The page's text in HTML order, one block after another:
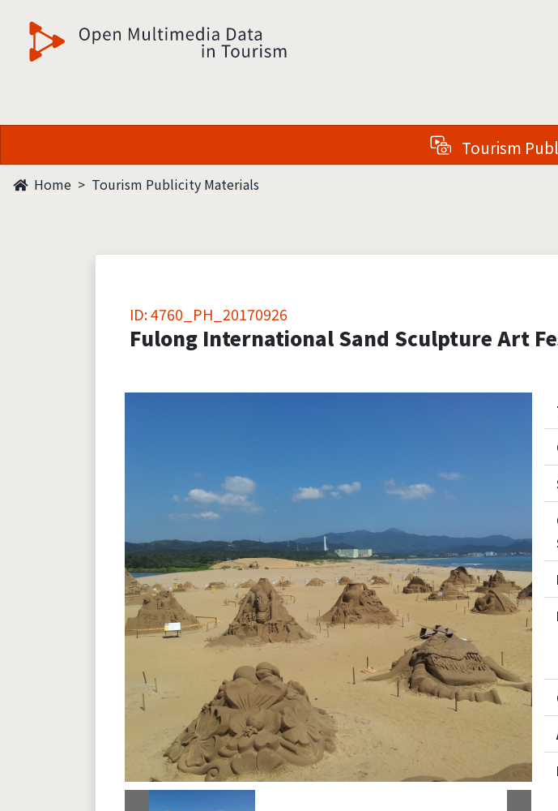
觀光多媒體開放資料
Tourism
Home Tourism Publicity Materials
ID: 4760_PH_20170926
Fulong International Sand Sculpture Art